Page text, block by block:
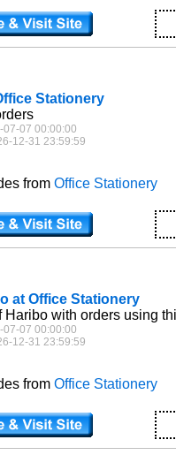
Stationery
07-07 00:00:00
12-31 23:59:59
from Office Stationery
at Office Stationery
Haribo with orders using
07-07 00:00:00
12-31 23:59:59
from Office Stationery